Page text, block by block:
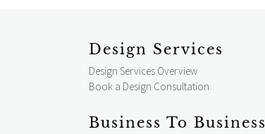
Design Services
Design Services Overview
Book a Design Consultation
Business To Business